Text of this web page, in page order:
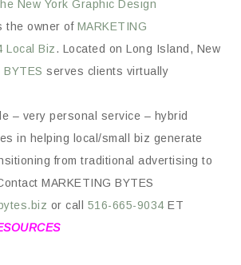
New York Graphic Design
the owner of MARKETING
Local Biz. Located on Long Island, New
BYTES serves clients virtually
– very personal service – hybrid
in helping local/small biz generate
from traditional advertising to
MARKETING BYTES
or call 516-665-9034 ET